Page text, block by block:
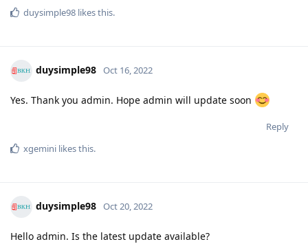
duysimple98 likes this.
duysimple98 Oct 16, 2022
Yes. Thank you admin. Hope admin will update soon
Reply
xgemini likes this.
duysimple98 Oct 20, 2022
Hello admin. Is the latest update available?